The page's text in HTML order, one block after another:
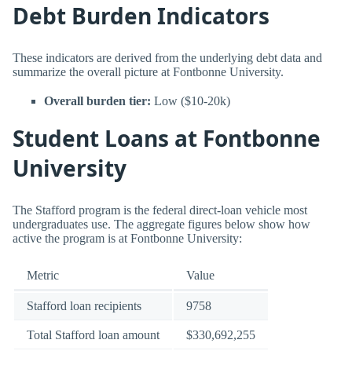
Debt Burden Indicators
These indicators are derived from the underlying debt data and
summarize the overall picture at Fontbonne University.
Overall burden tier: Low ($10-20k)
Student Loans at Fontbonne
University
The Stafford program is the federal direct-loan vehicle most
undergraduates use. The aggregate figures below show how
active the program is at Fontbonne University:
Metric Value
Stafford loan recipients 9758
Total Stafford loan amount $330,692,255